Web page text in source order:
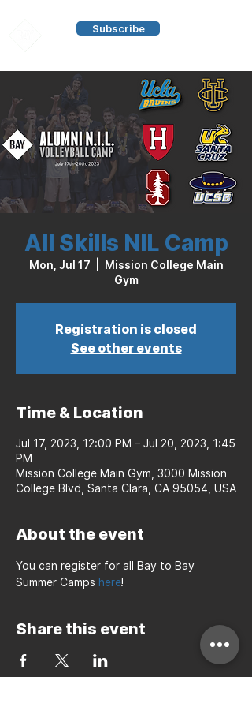
Subscribe
All Skills NIL Camp
Mon, Jul 17
Mission College Main
Gym
Registration is closed
See other events
Time & Location
Jul 17, 2023, 12:00 PM – Jul 20, 2023, 1:45
PM
Mission College Main Gym, 3000 Mission
College Blvd, Santa Clara, CA 95054, USA
About the event
You can register for all Bay to Bay
Summer Camps here!
Share this event